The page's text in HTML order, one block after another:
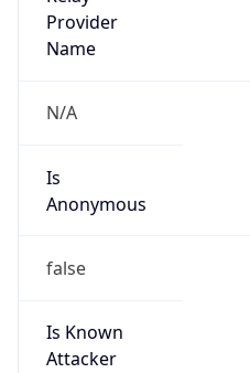
Provider
Name
N/A
Is
Anonymous
false
Is Known
Attacker